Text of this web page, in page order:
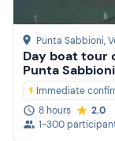
Punta Sabbioni,
Day boat tour
Punta Sabbioni
Immediate
8 hours
2.0
1-300